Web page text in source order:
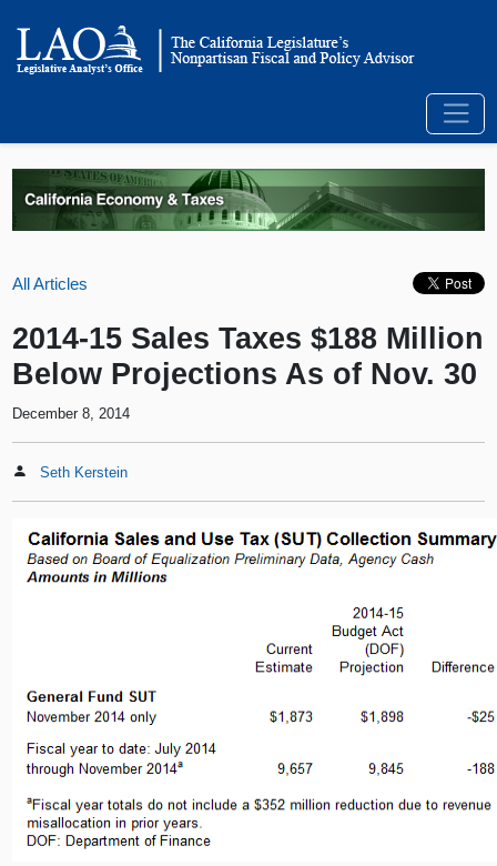
All Articles
2014-15 Sales Taxes $188 Million
Below Projections As of Nov. 30
December 8, 2014
Seth Kerstein